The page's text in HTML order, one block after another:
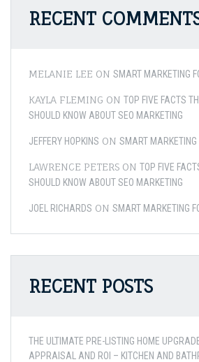
RECENT
MELANIE LEE ON SMART MARKETING
KAYLA FLEMING ON TOP FIVE FACTS
SHOULD KNOW ABOUT SEO MARKETING
JEFFERY HOPKINS ON SMART
LAWRENCE PETERS ON TOP FIVE
SHOULD KNOW ABOUT SEO MARKETING
JOEL RICHARDS ON SMART MARKETING
RECENT POSTS
THE ULTIMATE PRE-LISTING HOME
APPRAISAL AND ROI – KITCHEN AND